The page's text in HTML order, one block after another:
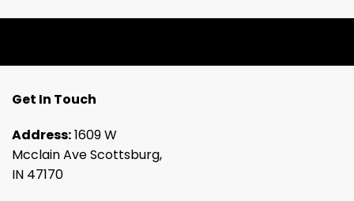
Get In Touch
Address:1609 W
Mcclain Ave Scottsburg,
IN 47170